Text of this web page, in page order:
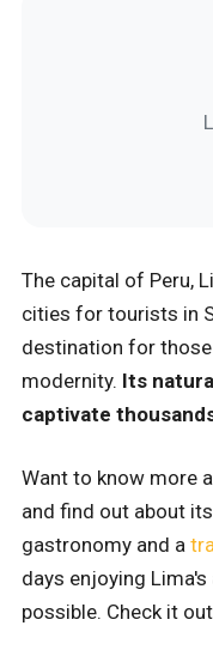
The capital of Peru,
cities for tourists in
destination for
modernity. Its
captivate
Want to know more
and find out about
gastronomy and a
days enjoying
possible. Check it